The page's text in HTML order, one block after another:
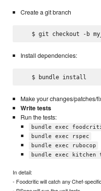
Create a git branch
Install dependencies:
Make your changes/patches/
Write tests
Run the tests:
bundle exec
bundle exec rspec
bundle exec rubocop
bundle exec kitchen
In detail:
- Foodcritic will catch any Chef-